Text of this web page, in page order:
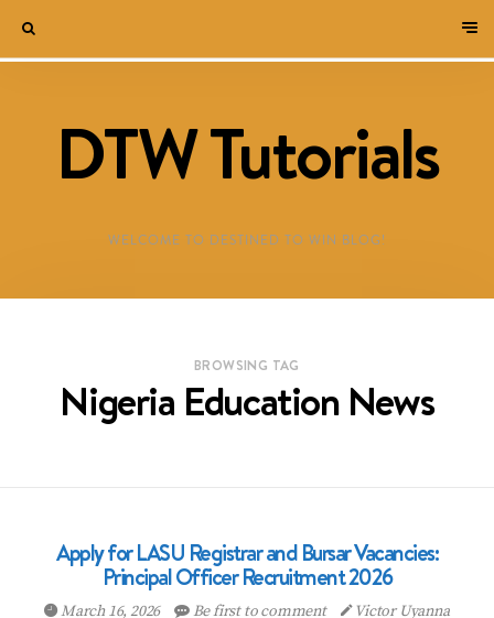
DTW Tutorials
WELCOME TO DESTINED TO WIN BLOG!
BROWSING TAG
Nigeria Education News
Apply for LASU Registrar and Bursar Vacancies:
Principal Officer Recruitment 2026
March 16, 2026 Be first to comment Victor Uyanna